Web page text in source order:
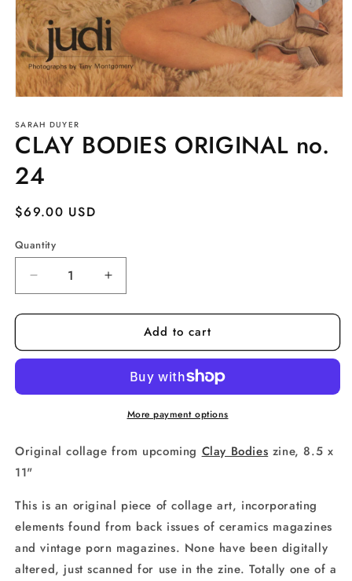
1
in
modal
SARAH DUYER
CLAY BODIES ORIGINAL no.
24
Regular
$69.00 USD
Quantity
Decrease
quantity
for
BODIES
24
Increase
quantity
for
BODIES
24
Add to cart
More payment options
Original collage from upcoming Clay Bodies zine, 8.5 x
11"
This is an original piece of collage art, incorporating
elements found from back issues of ceramics magazines
and vintage porn magazines. None have been digitally
altered, just scanned for use in the zine. Totally one of a